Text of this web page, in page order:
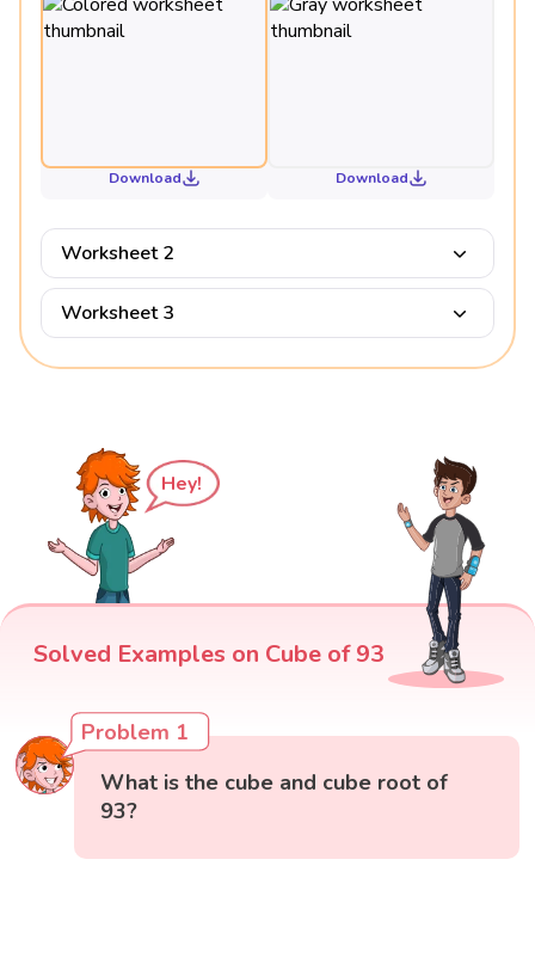
Download Download
Worksheet 2
Worksheet 3
Hey!
Solved Examples on Cube of 93
Problem 1
What is the cube and cube root of
93?